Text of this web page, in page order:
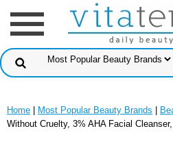
Home Most Popular Beauty Brands
Without Cruelty, 3% AHA Facial